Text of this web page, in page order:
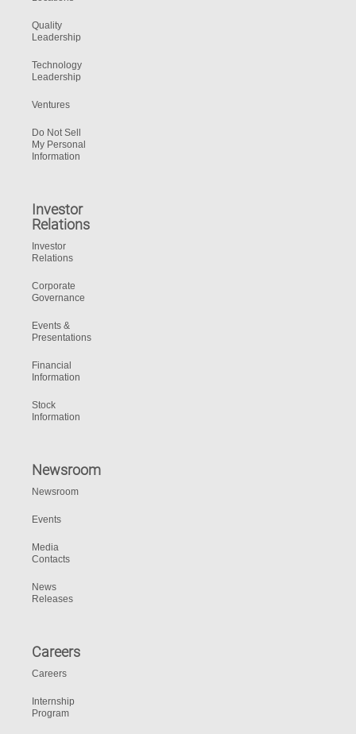
Quality
Leadership
Technology
Leadership
Ventures
Do Not Sell
My Personal
Information
Investor
Relations
Investor
Relations
Corporate
Governance
Events &
Presentations
Financial
Information
Stock
Information
Newsroom
Newsroom
Events
Media
Contacts
News
Releases
Careers
Careers
Internship
Program